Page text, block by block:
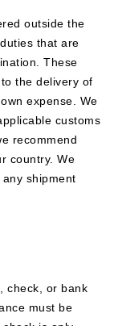
outside the
that are
These
the delivery of
expense. We
customs
recommend
country. We
shipment
check, or bank
must be